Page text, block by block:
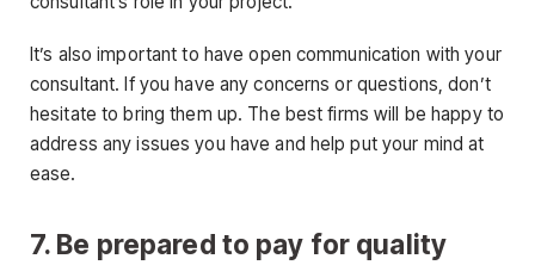
It’s also important to have open communication with your
consultant. If you have any concerns or questions, don’t
hesitate to bring them up. The best firms will be happy to
address any issues you have and help put your mind at
ease.
7. Be prepared to pay for quality